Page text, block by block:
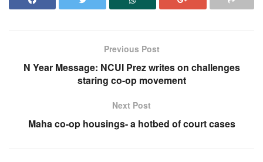
Previous Post
N Year Message: NCUI Prez writes on challenges
staring co-op movement
Next Post
Maha co-op housings- a hotbed of court cases